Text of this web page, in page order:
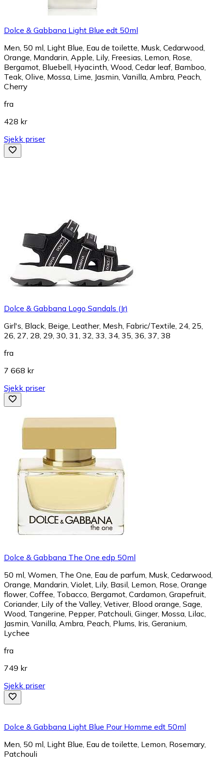
Dolce & Gabbana Light Blue edt 50ml
Men, 50 ml, Light Blue, Eau de toilette, Musk, Cedarwood,
Orange, Mandarin, Apple, Lily, Freesias, Lemon, Rose,
Bergamot, Bluebell, Hyacinth, Wood, Cedar leaf, Bamboo,
Teak, Olive, Mossa, Lime, Jasmin, Vanilla, Ambra, Peach,
Cherry
fra
428 kr
Sjekk priser
Dolce & Gabbana Logo Sandals (Jr)
Girl's, Black, Beige, Leather, Mesh, Fabric/Textile, 24, 25,
26, 27, 28, 29, 30, 31, 32, 33, 34, 35, 36, 37, 38
fra
7 668 kr
Sjekk priser
Dolce & Gabbana The One edp 50ml
50 ml, Women, The One, Eau de parfum, Musk, Cedarwood,
Orange, Mandarin, Violet, Lily, Basil, Lemon, Rose, Orange
flower, Coffee, Tobacco, Bergamot, Cardamon, Grapefruit,
Coriander, Lily of the Valley, Vetiver, Blood orange, Sage,
Wood, Tangerine, Pepper, Patchouli, Ginger, Mossa, Lilac,
Jasmin, Vanilla, Ambra, Peach, Plums, Iris, Geranium,
Lychee
fra
749 kr
Sjekk priser
Dolce & Gabbana Light Blue Pour Homme edt 50ml
Men, 50 ml, Light Blue, Eau de toilette, Lemon, Rosemary,
Patchouli